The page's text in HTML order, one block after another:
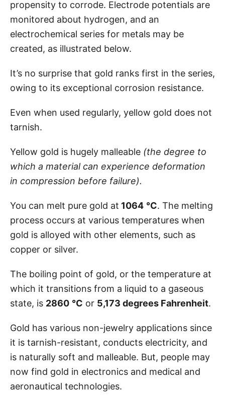
propensity to corrode. Electrode potentials are
monitored about hydrogen, and an
electrochemical series for metals may be
created, as illustrated below.
It’s no surprise that gold ranks first in the series,
owing to its exceptional corrosion resistance.
Even when used regularly, yellow gold does not
tarnish.
Yellow gold is hugely malleable (the degree to
which a material can experience deformation
in compression before failure).
You can melt pure gold at 1064 °C. The melting
process occurs at various temperatures when
gold is alloyed with other elements, such as
copper or silver.
The boiling point of gold, or the temperature at
which it transitions from a liquid to a gaseous
state, is 2860 °C or 5,173 degrees Fahrenheit.
Gold has various non-jewelry applications since
it is tarnish-resistant, conducts electricity, and
is naturally soft and malleable. But, people may
now find gold in electronics and medical and
aeronautical technologies.